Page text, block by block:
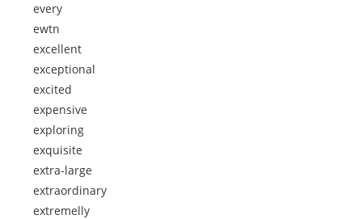
every
ewtn
excellent
exceptional
excited
expensive
exploring
exquisite
extra-large
extraordinary
extremelly